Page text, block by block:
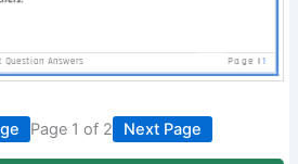
Page 1 of 2 Next Page